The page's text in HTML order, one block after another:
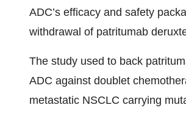
ADC’s efficacy and safety
withdrawal of patritumab
The study used to back
ADC against doublet
metastatic NSCLC carrying